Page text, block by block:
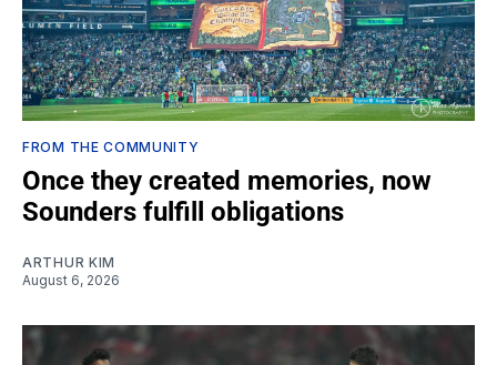
FROM THE COMMUNITY
Once they created memories, now
Sounders fulfill obligations
ARTHUR KIM
August 6, 2026